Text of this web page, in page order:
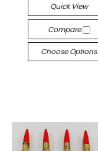
Quick View
Compare
Choose Options